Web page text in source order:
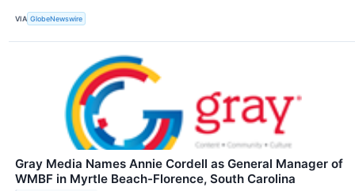
VIA GlobeNewswire
Gray Media Names Annie Cordell as General Manager of
WMBF in Myrtle Beach-Florence, South Carolina